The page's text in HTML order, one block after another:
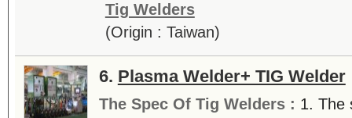
Tig Welders
(Origin : Taiwan)
6. Plasma Welder+ TIG Welder
The Spec Of Tig Welders : 1. The